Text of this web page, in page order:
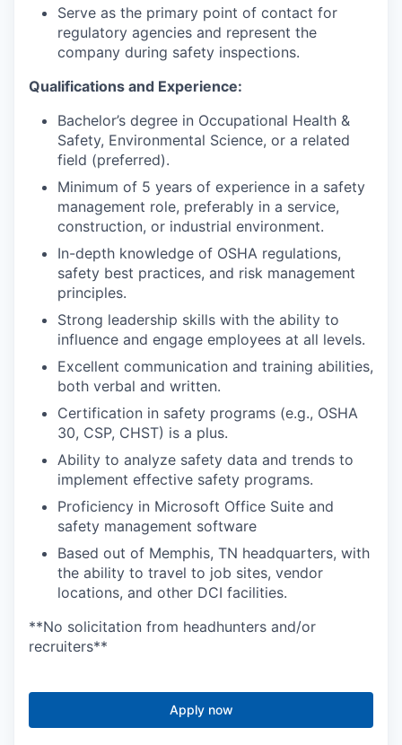
Serve as the primary point of contact for
regulatory agencies and represent the
company during safety inspections.
Qualifications and Experience:
Bachelor’s degree in Occupational Health &
Safety, Environmental Science, or a related
field (preferred).
Minimum of 5 years of experience in a safety
management role, preferably in a service,
construction, or industrial environment.
In-depth knowledge of OSHA regulations,
safety best practices, and risk management
principles.
Strong leadership skills with the ability to
influence and engage employees at all levels.
Excellent communication and training abilities,
both verbal and written.
Certification in safety programs (e.g., OSHA
30, CSP, CHST) is a plus.
Ability to analyze safety data and trends to
implement effective safety programs.
Proficiency in Microsoft Office Suite and
safety management software
Based out of Memphis, TN headquarters, with
the ability to travel to job sites, vendor
locations, and other DCI facilities.
**No solicitation from headhunters and/or
recruiters**
Apply now